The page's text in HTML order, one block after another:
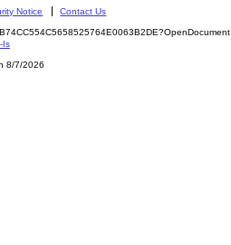
Notice Contact Us
Is
8/7/2026